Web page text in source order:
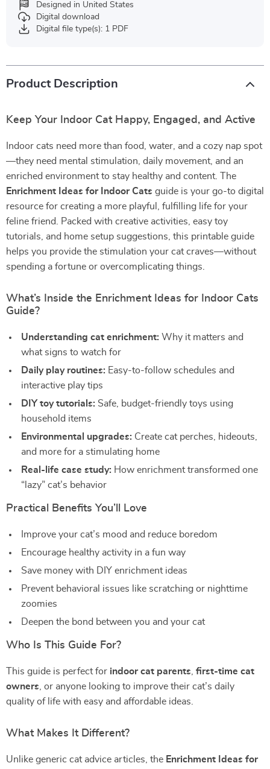
Designed in United States
Digital download
Digital file type(s): 1 PDF
Product Description
Keep Your Indoor Cat Happy, Engaged, and Active
Indoor cats need more than food, water, and a cozy nap spot
—they need mental stimulation, daily movement, and an
enriched environment to stay healthy and content. The
Enrichment Ideas for Indoor Cats guide is your go-to digital
resource for creating a more playful, fulfilling life for your
feline friend. Packed with creative activities, easy toy
tutorials, and home setup suggestions, this printable guide
helps you provide the stimulation your cat craves—without
spending a fortune or overcomplicating things.
What’s Inside the Enrichment Ideas for Indoor Cats
Guide?
Understanding cat enrichment: Why it matters and
what signs to watch for
Daily play routines: Easy-to-follow schedules and
interactive play tips
DIY toy tutorials: Safe, budget-friendly toys using
household items
Environmental upgrades: Create cat perches, hideouts,
and more for a stimulating home
Real-life case study: How enrichment transformed one
“lazy” cat’s behavior
Practical Benefits You’ll Love
Improve your cat’s mood and reduce boredom
Encourage healthy activity in a fun way
Save money with DIY enrichment ideas
Prevent behavioral issues like scratching or nighttime
zoomies
Deepen the bond between you and your cat
Who Is This Guide For?
This guide is perfect for indoor cat parents first-time cat
owners , or anyone looking to improve their cat’s daily
quality of life with easy and affordable ideas.
What Makes It Different?
Unlike generic cat advice articles, the Enrichment Ideas for